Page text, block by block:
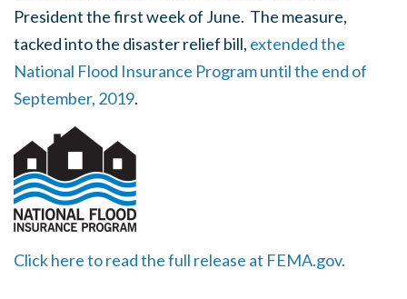
President the first week of June. The measure,
tacked into the disaster relief bill, extended the
National Flood Insurance Program until the end of
September, 2019.
Click here to read the full release at FEMA.gov.